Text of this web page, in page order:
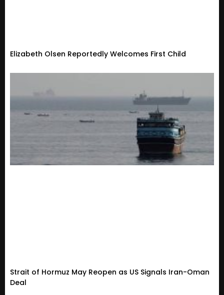
Elizabeth Olsen Reportedly Welcomes First Child
Strait of Hormuz May Reopen as US Signals Iran-Oman
Deal